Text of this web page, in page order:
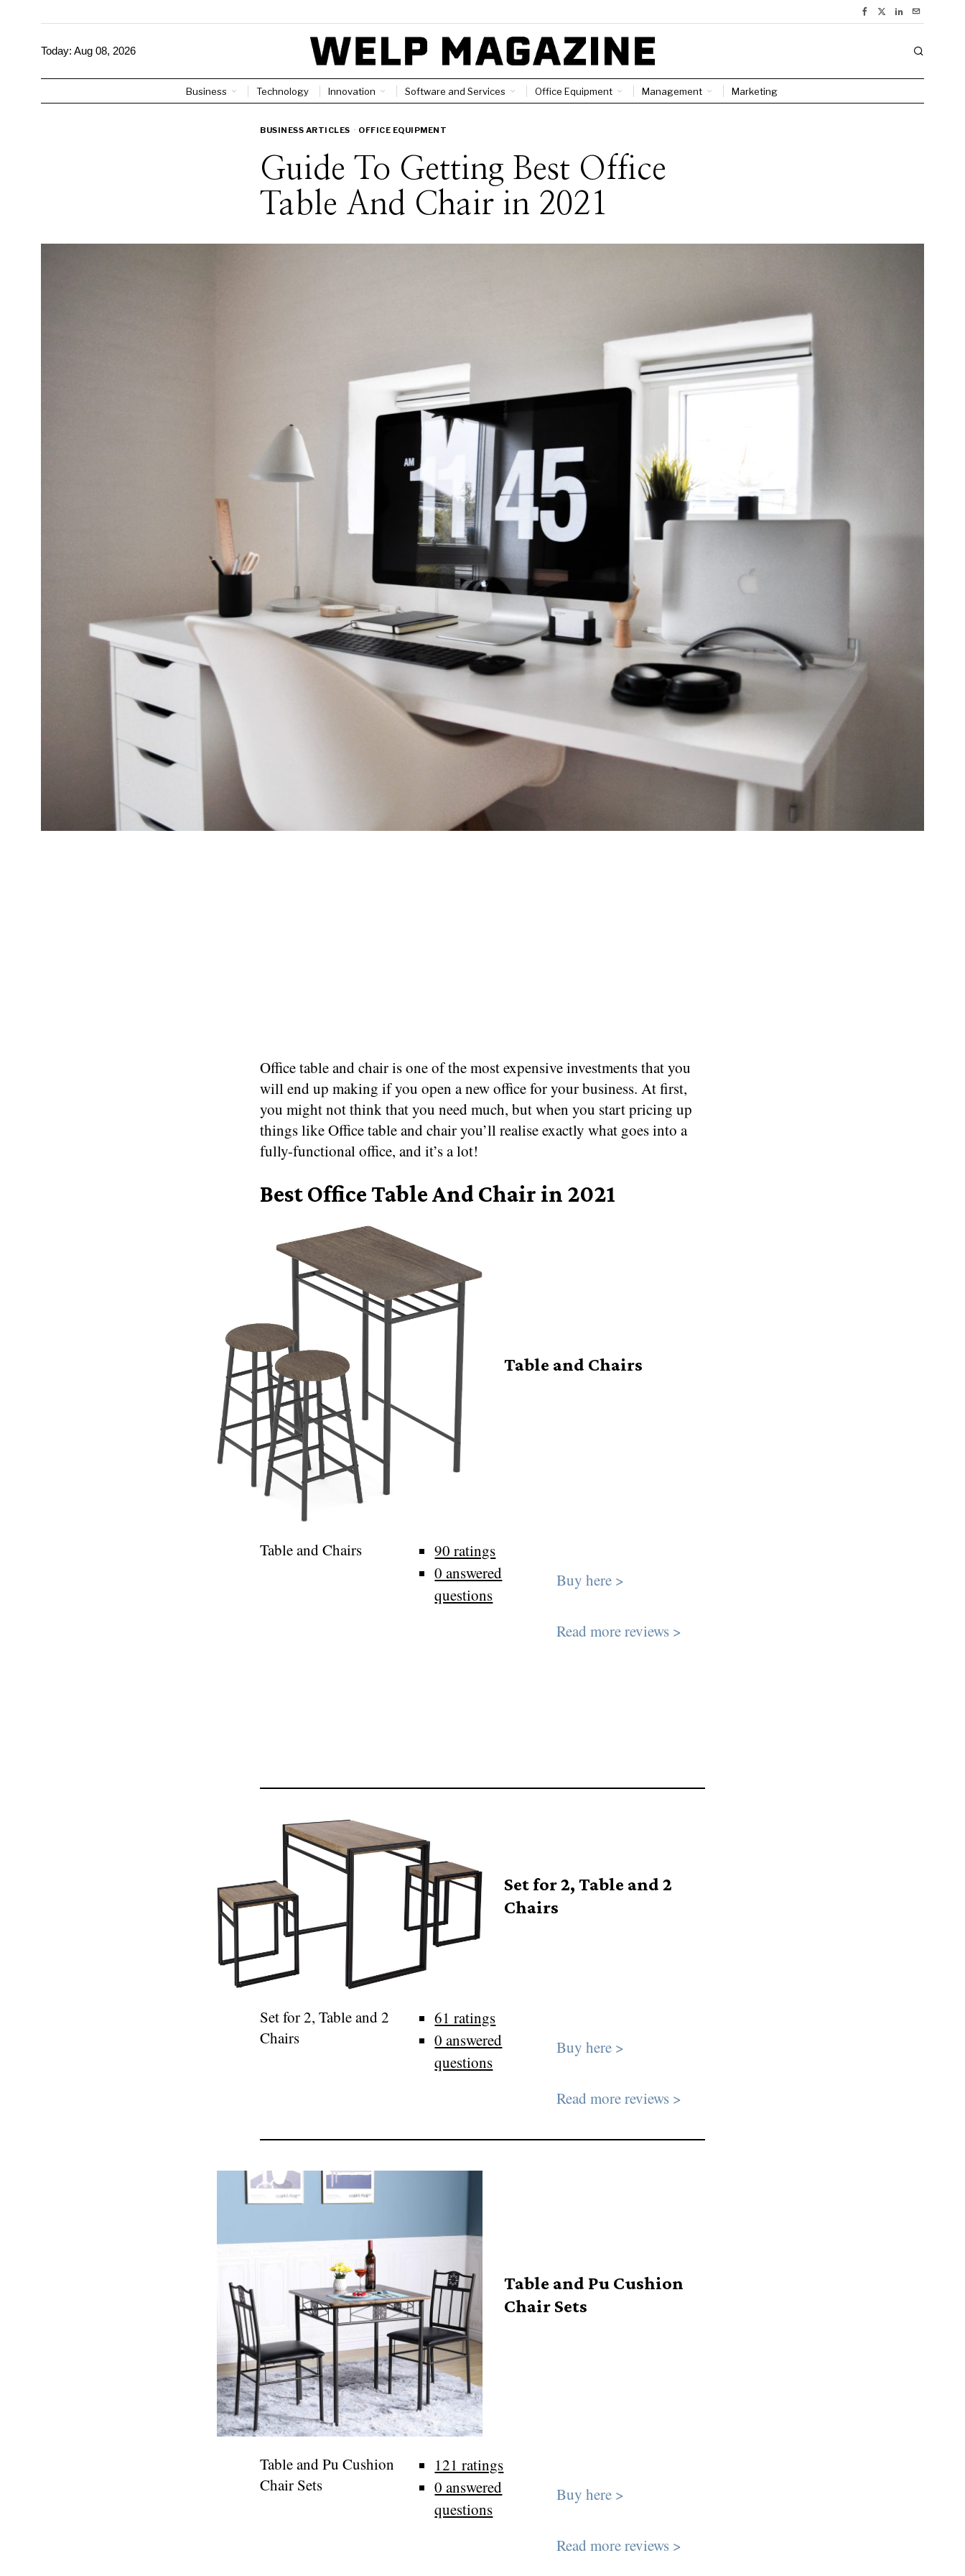
Today: Aug 08, 2026
Business Technology Innovation Software and Services Office Equipment Management Marketing
BUSINESS ARTICLES · OFFICE EQUIPMENT
Guide To Getting Best Office
Table And Chair in 2021
Office table and chair is one of the most expensive investments that you
will end up making if you open a new office for your business. At first,
you might not think that you need much, but when you start pricing up
things like Office table and chair you’ll realise exactly what goes into a
fully-functional office, and it’s a lot!
Best Office Table And Chair in 2021
Table and Chairs
Table and Chairs
90 ratings
0 answered
questions
Buy here >
Read more reviews >
Set for 2, Table and 2
Chairs
Set for 2, Table and 2
Chairs
61 ratings
0 answered
questions
Buy here >
Read more reviews >
Table and Pu Cushion
Chair Sets
Table and Pu Cushion
Chair Sets
121 ratings
0 answered
questions
Buy here >
Read more reviews >